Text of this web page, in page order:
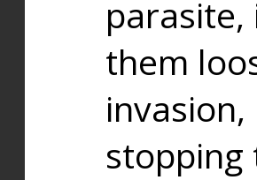
them
stopping